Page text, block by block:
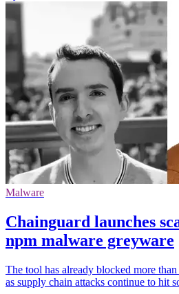
Malware
Chainguard launches
npm malware greyware
The tool has already blocked more
as supply chain attacks continue to hit